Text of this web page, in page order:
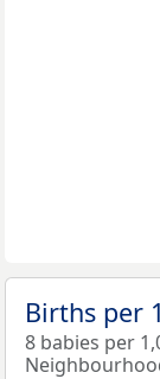
Births per
8 babies per